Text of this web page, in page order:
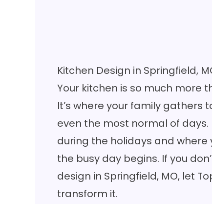
Kitchen Design in Springfield,
Your kitchen is so much more
It’s where your family
even the most normal of days.
during the holidays and
the busy day begins. If you
design in Springfield, MO, let
transform it.